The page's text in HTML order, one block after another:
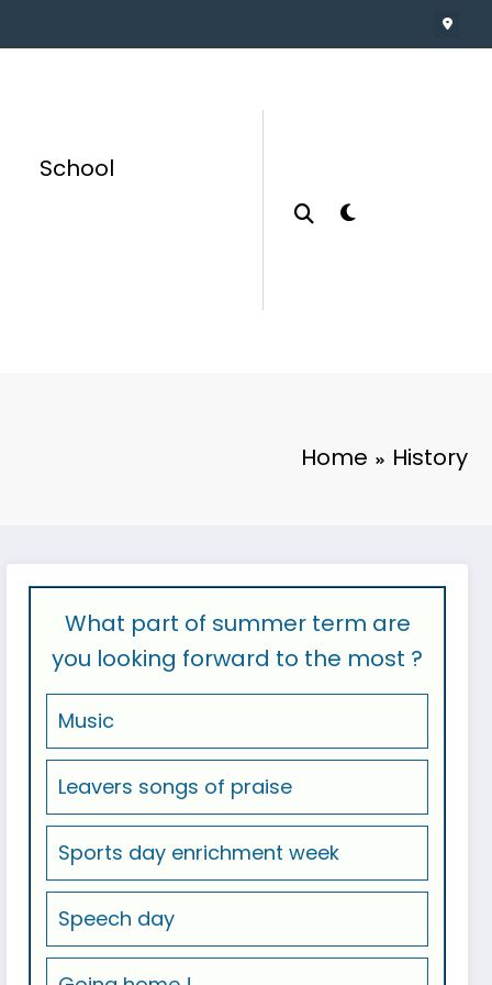
School
Home History
What part of summer term are
you looking forward to the most ?
Music
Leavers songs of praise
Sports day enrichment week
Speech day